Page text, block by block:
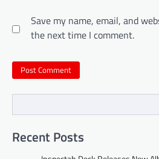
Save my name, email, and
the next time I comment.
Recent Posts